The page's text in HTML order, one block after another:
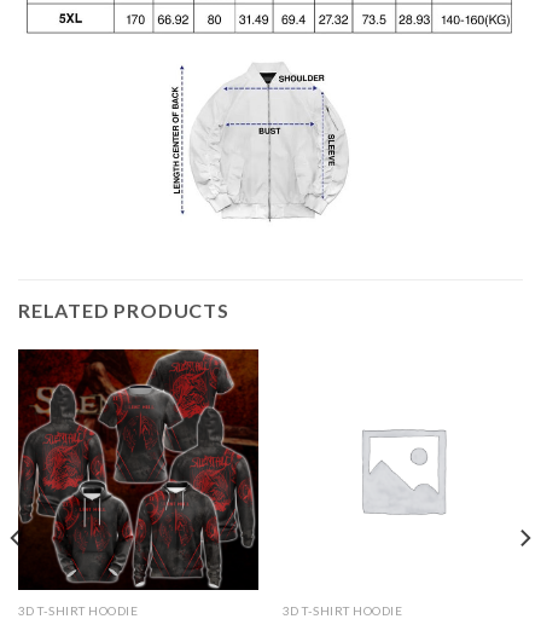
RELATED PRODUCTS
3D T-SHIRT HOODIE 3D T-SHIRT HOODIE